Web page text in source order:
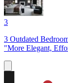
3
3 Outdated
"More Elegant,